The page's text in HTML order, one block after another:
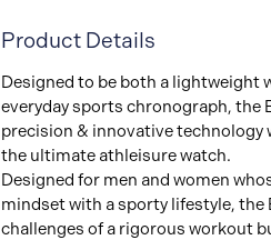
Product Details
Designed to be both a lightweight
everyday sports chronograph, the
precision & innovative technology
the ultimate athleisure watch.
Designed for men and women
mindset with a sporty lifestyle, the
challenges of a rigorous workout